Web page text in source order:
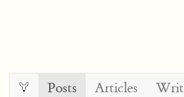
Posts Articles